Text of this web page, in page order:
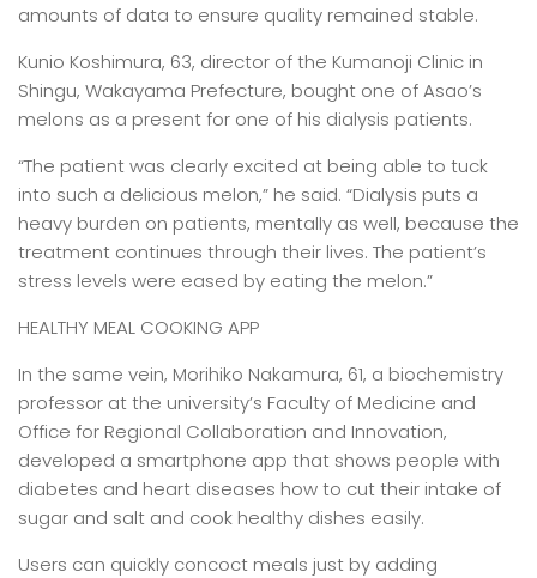
amounts of data to ensure quality remained stable.
Kunio Koshimura, 63, director of the Kumanoji Clinic in
Shingu, Wakayama Prefecture, bought one of Asao’s
melons as a present for one of his dialysis patients.
“The patient was clearly excited at being able to tuck
into such a delicious melon,” he said. “Dialysis puts a
heavy burden on patients, mentally as well, because the
treatment continues through their lives. The patient’s
stress levels were eased by eating the melon.”
HEALTHY MEAL COOKING APP
In the same vein, Morihiko Nakamura, 61, a biochemistry
professor at the university’s Faculty of Medicine and
Office for Regional Collaboration and Innovation,
developed a smartphone app that shows people with
diabetes and heart diseases how to cut their intake of
sugar and salt and cook healthy dishes easily.
Users can quickly concoct meals just by adding